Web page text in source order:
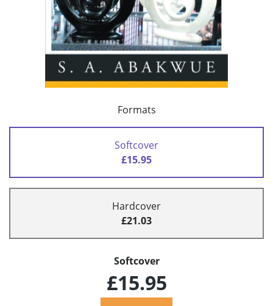
Formats
Softcover
£15.95
Hardcover
£21.03
Softcover
£15.95